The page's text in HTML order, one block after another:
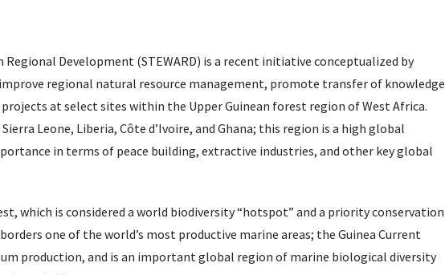
Development (STEWARD) is a recent initiative conceptualized by
regional natural resource management, promote transfer of knowledge
at select sites within the Upper Guinean forest region of West Africa.
Leone, Liberia, Côte d’Ivoire, and Ghana; this region is a high global
in terms of peace building, extractive industries, and other key global
which is considered a world biodiversity “hotspot” and a priority conservation
one of the world’s most productive marine areas; the Guinea Current
production, and is an important global region of marine biological diversity